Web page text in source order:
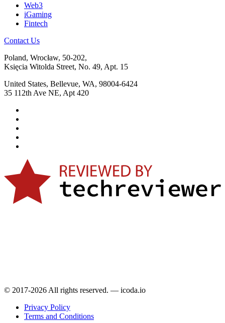
Web3
iGaming
Fintech
Contact Us
Poland, Wrocław, 50-202,
Księcia Witolda Street, No. 49, Apt. 15
United States, Bellevue, WA, 98004-6424
35 112th Ave NE, Apt 420
© 2017-2026 All rights reserved. — icoda.io
Privacy Policy
Terms and Conditions